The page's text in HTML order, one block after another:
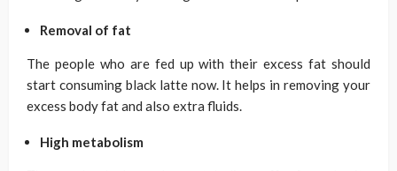
Removal of fat
The people who are fed up with their excess fat should
start consuming black latte now. It helps in removing your
excess body fat and also extra fluids.
High metabolism